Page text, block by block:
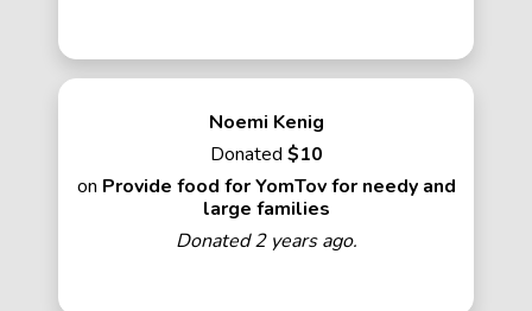
Noemi Kenig
Donated $10
on Provide food for YomTov for needy and
large families
Donated 2 years ago.